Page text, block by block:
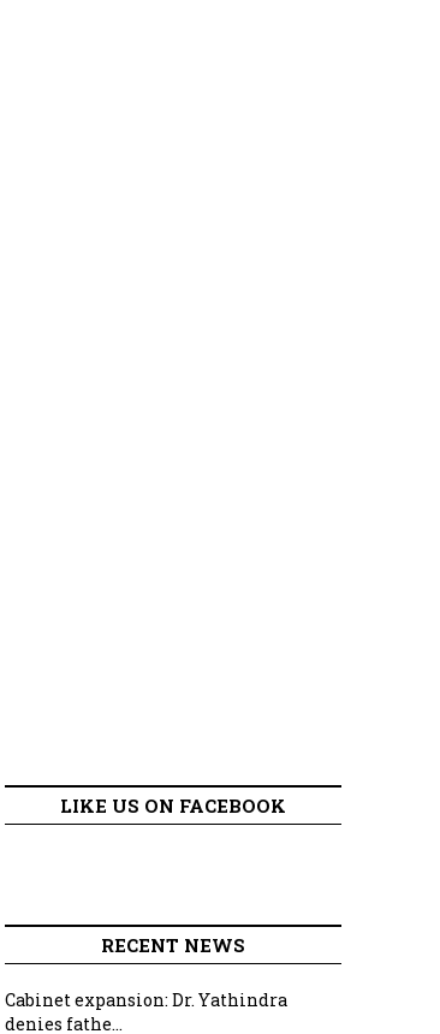
LIKE US ON FACEBOOK
RECENT NEWS
Cabinet expansion: Dr. Yathindra
denies fathe...